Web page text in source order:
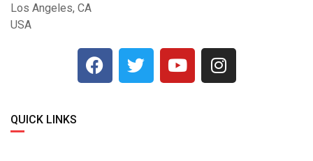
Los Angeles, CA
USA
QUICK LINKS